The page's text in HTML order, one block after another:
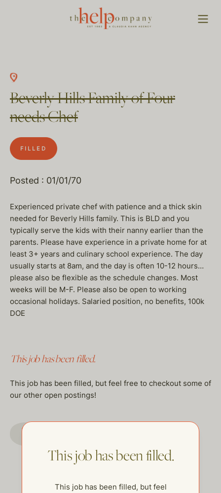
Beverly Hills Family of Four
needs Chef
FILLED
Posted : 01/01/70
Experienced private chef with patience and a thick skin
needed for Beverly Hills family. This is BLD and you
typically serve the kids with their nanny earlier than the
parents. Please have experience in a private home for at
least 3+ years and culinary school experience. The day
usually starts at 8am, and the day is often 10-12 hours…
please also be flexible as the schedule changes. Most
weeks will be M-F. Please also be open to working
occasional holidays. Salaried position, no benefits, 100k
DOE
This job has been filled.
This job has been filled, but feel free to checkout some of
our other open postings!
GO TO JOBS PAGE
This job has been filled.
This job has been filled, but feel